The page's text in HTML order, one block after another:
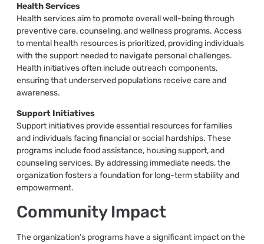
Health Services
Health services aim to promote overall well-being through
preventive care, counseling, and wellness programs. Access
to mental health resources is prioritized, providing individuals
with the support needed to navigate personal challenges.
Health initiatives often include outreach components,
ensuring that underserved populations receive care and
awareness.
Support Initiatives
Support initiatives provide essential resources for families
and individuals facing financial or social hardships. These
programs include food assistance, housing support, and
counseling services. By addressing immediate needs, the
organization fosters a foundation for long-term stability and
empowerment.
Community Impact
The organization’s programs have a significant impact on the